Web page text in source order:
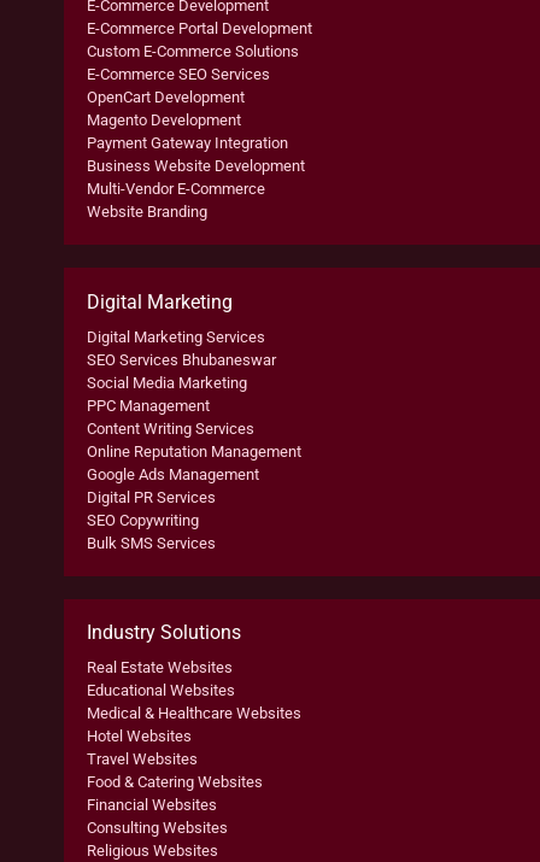
E-Commerce Development
E-Commerce Portal Development
Custom E-Commerce Solutions
E-Commerce SEO Services
OpenCart Development
Magento Development
Payment Gateway Integration
Business Website Development
Multi-Vendor E-Commerce
Website Branding
Digital Marketing
Digital Marketing Services
SEO Services Bhubaneswar
Social Media Marketing
PPC Management
Content Writing Services
Online Reputation Management
Google Ads Management
Digital PR Services
SEO Copywriting
Bulk SMS Services
Industry Solutions
Real Estate Websites
Educational Websites
Medical & Healthcare Websites
Hotel Websites
Travel Websites
Food & Catering Websites
Financial Websites
Consulting Websites
Religious Websites